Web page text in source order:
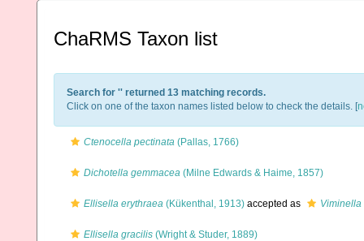
ChaRMS Taxon list
Search for '' returned 13 matching records.
Click on one of the taxon names listed below to check the details. [
Ctenocella pectinata (Pallas, 1766)
Dichotella gemmacea (Milne Edwards & Haime, 1857)
Ellisella erythraea (Kükenthal, 1913) accepted as Viminella
Ellisella gracilis (Wright & Studer, 1889)